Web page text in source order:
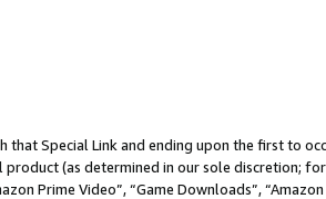
that Special Link and ending upon the first to
(as determined in our sole discretion;
Prime Video”, “Game Downloads”,